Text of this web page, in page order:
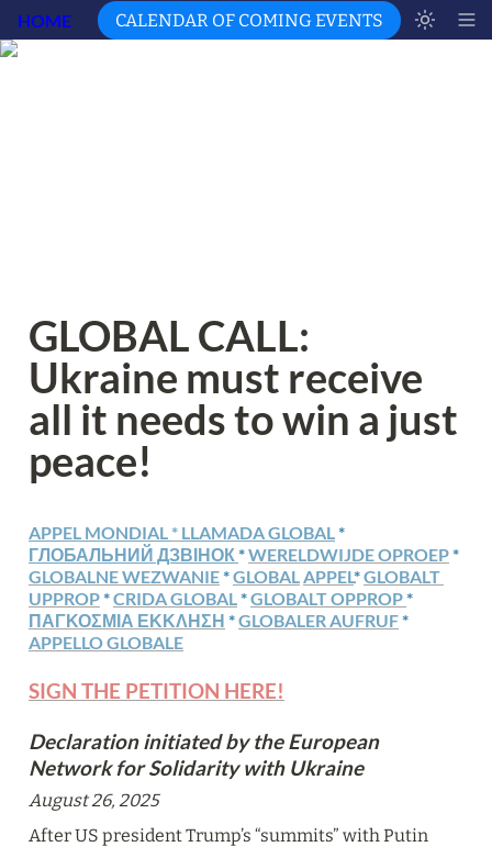
HOME CALENDAR OF COMING EVENTS
GLOBAL CALL:
Ukraine must receive
all it needs to win a just
peace!
APPEL MONDIAL * LLAMADA GLOBAL
ГЛОБАЛЬНИЙ ДЗВІНОК * WERELDWIJDE OPROEP
GLOBALNE WEZWANIE * GLOBALAPPEL* GLOBALT
UPPROP * CRIDA GLOBAL * GLOBALT OPPROP
ΠΑΓΚΟΣΜΙΑ ΕΚΚΛΗΣΗ *GLOBALER AUFRUF
APPELLO GLOBALE
SIGN THE PETITION HERE!
Declaration initiated by the European
Network for Solidarity with Ukraine
August 26, 2025
After US president Trump’s “summits” with Putin